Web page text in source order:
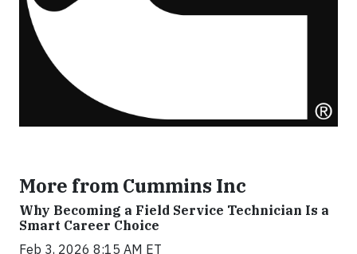
More from Cummins Inc
Why Becoming a Field Service Technician Is a
Smart Career Choice
Feb 3, 2026 8:15 AM ET